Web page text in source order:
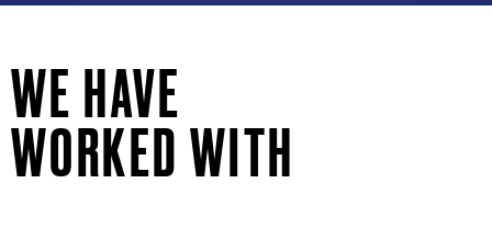
WE HAVE
WORKED WITH